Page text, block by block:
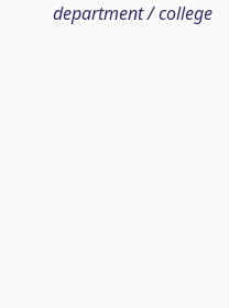
department / college